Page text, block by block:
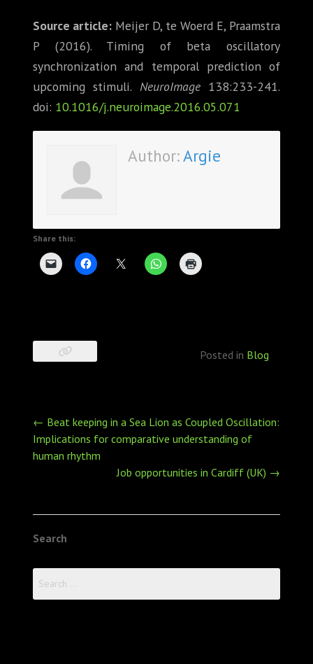
Source article: Meijer D, te Woerd E, Praamstra
P (2016). Timing of beta oscillatory
synchronization and temporal prediction of
upcoming stimuli. NeuroImage138:233-241.
doi: 10.1016/j.neuroimage.2016.05.071
Author:Argie
Share this:
Posted in Blog
Post
navigation
← Beat keeping in a Sea Lion as Coupled Oscillation:
Implications for comparative understanding of
human rhythm
Job opportunities in Cardiff (UK) →
Search
for: